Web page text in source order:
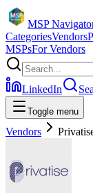
MSP
CategoriesVendors
MSPsFor Vendors
LinkedIn
Toggle menu
Vendors